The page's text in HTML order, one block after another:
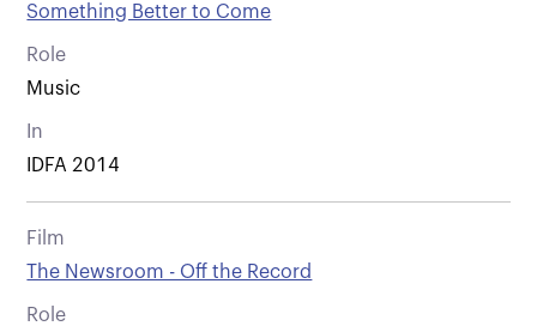
Something Better to Come
Role
Music
In
IDFA 2014
Film
The Newsroom - Off the Record
Role